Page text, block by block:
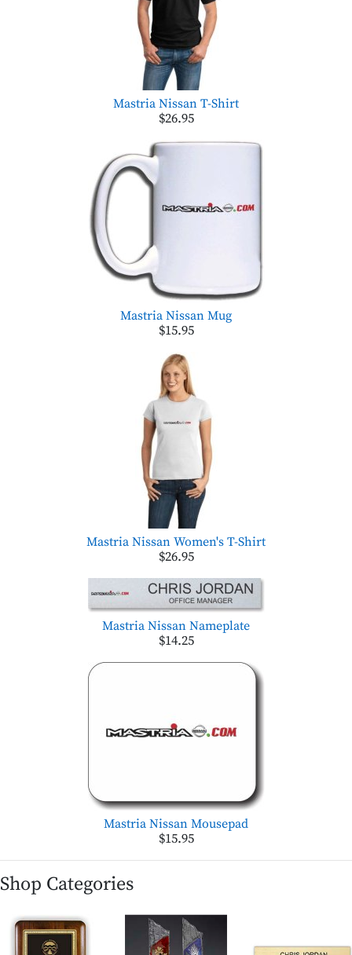
Mastria Nissan T-Shirt
$26.95
Mastria Nissan Mug
$15.95
Mastria Nissan Women's T-Shirt
$26.95
Mastria Nissan Nameplate
$14.25
Mastria Nissan Mousepad
$15.95
Shop Categories